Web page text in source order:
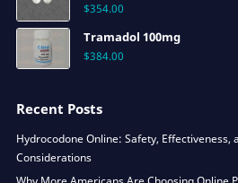
$354.00
Tramadol 100mg
$384.00
Recent Posts
Hydrocodone Online: Safety,
Considerations